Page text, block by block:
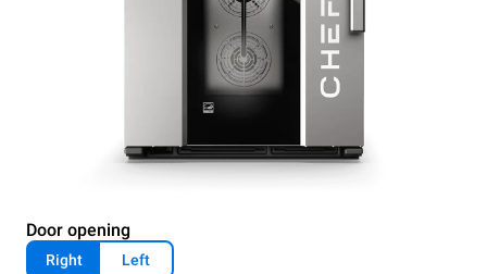
Door opening
Right Left